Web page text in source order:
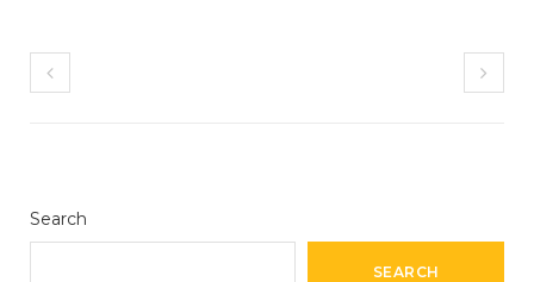
Search
SEARCH